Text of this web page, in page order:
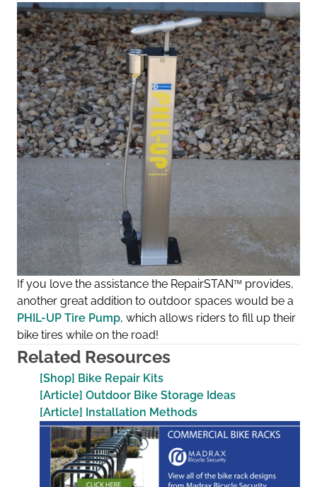
If you love the assistance the RepairSTAN™ provides,
another great addition to outdoor spaces would be a
PHIL-UP Tire Pump, which allows riders to fill up their
bike tires while on the road!
Related Resources
[Shop] Bike Repair Kits
[Article] Outdoor Bike Storage Ideas
[Article] Installation Methods